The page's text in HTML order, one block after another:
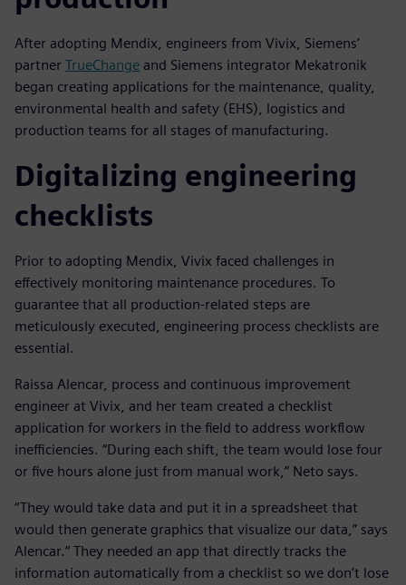
After adopting Mendix, engineers from Vivix, Siemens’
partner TrueChange and Siemens integrator Mekatronik
began creating applications for the maintenance, quality,
environmental health and safety (EHS), logistics and
production teams for all stages of manufacturing.
Digitalizing engineering
checklists
Prior to adopting Mendix, Vivix faced challenges in
effectively monitoring maintenance procedures. To
guarantee that all production-related steps are
meticulously executed, engineering process checklists are
essential.
Raissa Alencar, process and continuous improvement
engineer at Vivix, and her team created a checklist
application for workers in the field to address workflow
inefficiencies. “During each shift, the team would lose four
or five hours alone just from manual work,” Neto says.
“They would take data and put it in a spreadsheet that
would then generate graphics that visualize our data,” says
Alencar.“ They needed an app that directly tracks the
information automatically from a checklist so we don’t lose